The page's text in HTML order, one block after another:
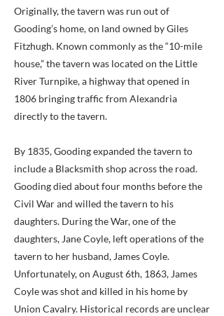
Originally, the tavern was run out of
Gooding’s home, on land owned by Giles
Fitzhugh. Known commonly as the “10-mile
house,” the tavern was located on the Little
River Turnpike, a highway that opened in
1806 bringing traffic from Alexandria
directly to the tavern.
By 1835, Gooding expanded the tavern to
include a Blacksmith shop across the road.
Gooding died about four months before the
Civil War and willed the tavern to his
daughters. During the War, one of the
daughters, Jane Coyle, left operations of the
tavern to her husband, James Coyle.
Unfortunately, on August 6th, 1863, James
Coyle was shot and killed in his home by
Union Cavalry. Historical records are unclear